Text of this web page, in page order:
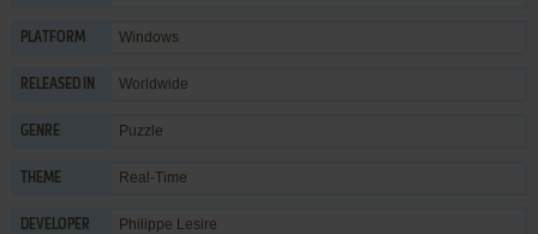
PLATFORM Windows
RELEASED IN Worldwide
GENRE Puzzle
THEME Real-Time
DEVELOPER Philippe Lesire